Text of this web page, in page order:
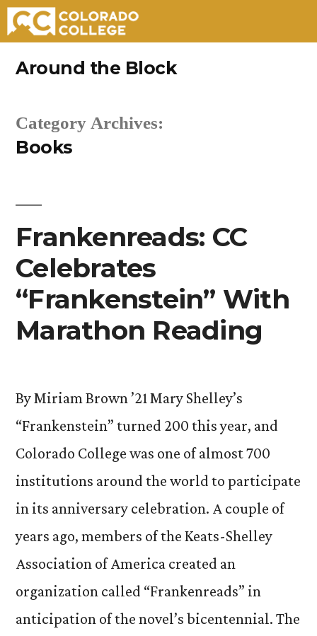
Around the Block
Category Archives:
Books
Frankenreads: CC
Celebrates
“Frankenstein” With
Marathon Reading
By Miriam Brown ’21 Mary Shelley’s
“Frankenstein” turned 200 this year, and
Colorado College was one of almost 700
institutions around the world to participate
in its anniversary celebration. A couple of
years ago, members of the Keats-Shelley
Association of America created an
organization called “Frankenreads” in
anticipation of the novel’s bicentennial. The